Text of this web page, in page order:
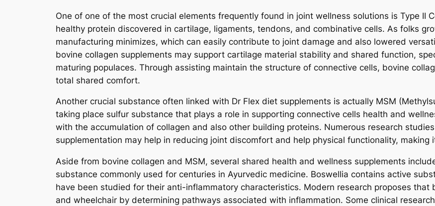
One of one of the most crucial elements frequently found in joint wellness solutions is Type II
healthy protein discovered in cartilage, ligaments, tendons, and combinative cells. As folks
manufacturing minimizes, which can easily contribute to joint damage and also lowered
bovine collagen supplements may support cartilage material stability and shared function,
maturing populaces. Through assisting maintain the structure of connective cells, bovine
total shared comfort.
Another crucial substance often linked with Dr Flex diet supplements is actually MSM
taking place sulfur substance that plays a role in supporting connective cells health and
with the accumulation of collagen and also other building proteins. Numerous research
supplementation may help in reducing joint discomfort and help physical functionality,
Aside from bovine collagen and MSM, several shared health and wellness supplements
substance commonly used for centuries in Ayurvedic medicine. Boswellia contains active
have been studied for their anti-inflammatory characteristics. Modern research proposes
and wheelchair by determining pathways associated with inflammation. Some clinical